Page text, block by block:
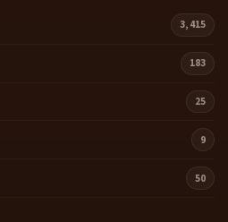
3,415
183
25
9
50